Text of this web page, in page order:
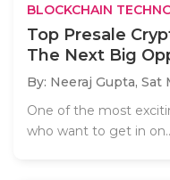
BLOCKCHAIN
Top Presale
The Next Big
By: Neeraj Gupta, Sat
One of the most
who want to get in on..